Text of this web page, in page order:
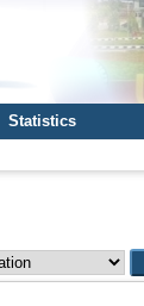
Statistics